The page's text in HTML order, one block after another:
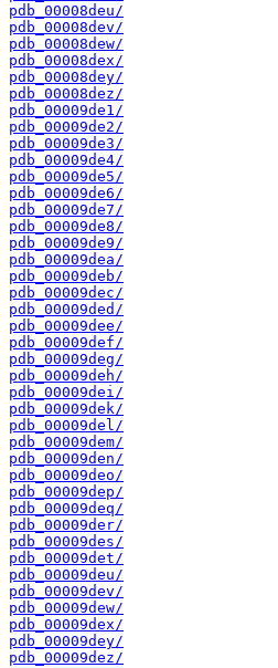
pdb_00008deu/
pdb_00008dev/
pdb_00008dew/
pdb_00008dex/
pdb_00008dey/
pdb_00008dez/
pdb_00009de1/
pdb_00009de2/
pdb_00009de3/
pdb_00009de4/
pdb_00009de5/
pdb_00009de6/
pdb_00009de7/
pdb_00009de8/
pdb_00009de9/
pdb_00009dea/
pdb_00009deb/
pdb_00009dec/
pdb_00009ded/
pdb_00009dee/
pdb_00009def/
pdb_00009deg/
pdb_00009deh/
pdb_00009dei/
pdb_00009dek/
pdb_00009del/
pdb_00009dem/
pdb_00009den/
pdb_00009deo/
pdb_00009dep/
pdb_00009deq/
pdb_00009der/
pdb_00009des/
pdb_00009det/
pdb_00009deu/
pdb_00009dev/
pdb_00009dew/
pdb_00009dex/
pdb_00009dey/
pdb_00009dez/